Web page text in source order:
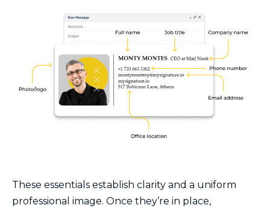
These essentials establish clarity and a uniform
professional image. Once they’re in place,